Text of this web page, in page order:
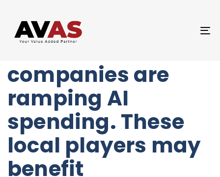
UNCATEGORIZED
Chinese internet
companies are
ramping AI
spending. These
local players may
benefit